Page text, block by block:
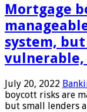
Mortgage
system,
vulnerable,
July 20, 2022
boycott risks are
but small lenders